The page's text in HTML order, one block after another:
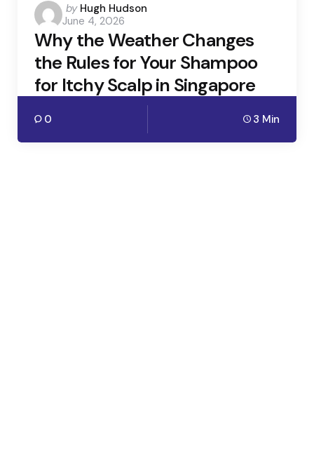
Posted
by
by Hugh Hudson
June 4, 2026
Why the Weather Changes
the Rules for Your Shampoo
for Itchy Scalp in Singapore
0 3 Min